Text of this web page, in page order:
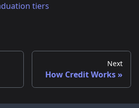
tiers
Next
How Credit Works